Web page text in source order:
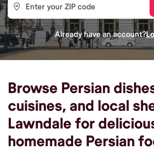
Already have an account?
Browse Persian
cuisines, and local
Lawndale for
homemade Persian